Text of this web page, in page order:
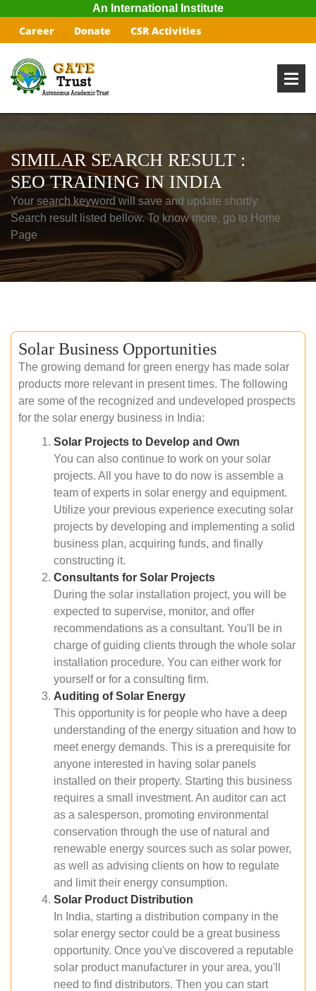
An International Institute
Career Donate CSR Activities
SIMILAR SEARCH RESULT :
SEO TRAINING IN INDIA
Your search keyword will save and update shortly
Search result listed bellow. To know more, go to Home
Page
Solar Business Opportunities
The growing demand for green energy has made solar
products more relevant in present times. The following
are some of the recognized and undeveloped prospects
for the solar energy business in India:
Solar Projects to Develop and Own
You can also continue to work on your solar
projects. All you have to do now is assemble a
team of experts in solar energy and equipment.
Utilize your previous experience executing solar
projects by developing and implementing a solid
business plan, acquiring funds, and finally
constructing it.
Consultants for Solar Projects
During the solar installation project, you will be
expected to supervise, monitor, and offer
recommendations as a consultant. You'll be in
charge of guiding clients through the whole solar
installation procedure. You can either work for
yourself or for a consulting firm.
Auditing of Solar Energy
This opportunity is for people who have a deep
understanding of the energy situation and how to
meet energy demands. This is a prerequisite for
anyone interested in having solar panels
installed on their property. Starting this business
requires a small investment. An auditor can act
as a salesperson, promoting environmental
conservation through the use of natural and
renewable energy sources such as solar power,
as well as advising clients on how to regulate
and limit their energy consumption.
Solar Product Distribution
In India, starting a distribution company in the
solar energy sector could be a great business
opportunity. Once you've discovered a reputable
solar product manufacturer in your area, you'll
need to find distributors. Then you can start